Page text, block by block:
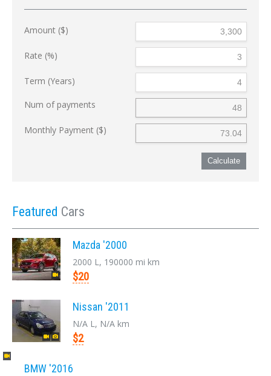
Amount ($)
Rate (%)
Term (Years)
Num of payments
Monthly Payment ($)
Calculate
Featured Cars
Mazda '2000
2000 L, 190000 mi km
$20
Nissan '2011
N/A L, N/A km
$2
BMW '2016